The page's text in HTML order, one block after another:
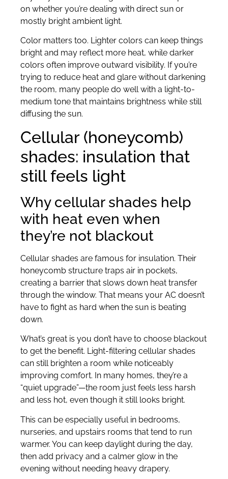
on whether you’re dealing with direct sun or
mostly bright ambient light.
Color matters too. Lighter colors can keep things
bright and may reflect more heat, while darker
colors often improve outward visibility. If you’re
trying to reduce heat and glare without darkening
the room, many people do well with a light-to-
medium tone that maintains brightness while still
diffusing the sun.
Cellular (honeycomb)
shades: insulation that
still feels light
Why cellular shades help
with heat even when
they’re not blackout
Cellular shades are famous for insulation. Their
honeycomb structure traps air in pockets,
creating a barrier that slows down heat transfer
through the window. That means your AC doesn’t
have to fight as hard when the sun is beating
down.
What’s great is you don’t have to choose blackout
to get the benefit. Light-filtering cellular shades
can still brighten a room while noticeably
improving comfort. In many homes, they’re a
“quiet upgrade”—the room just feels less harsh
and less hot, even though it still looks bright.
This can be especially useful in bedrooms,
nurseries, and upstairs rooms that tend to run
warmer. You can keep daylight during the day,
then add privacy and a calmer glow in the
evening without needing heavy drapery.